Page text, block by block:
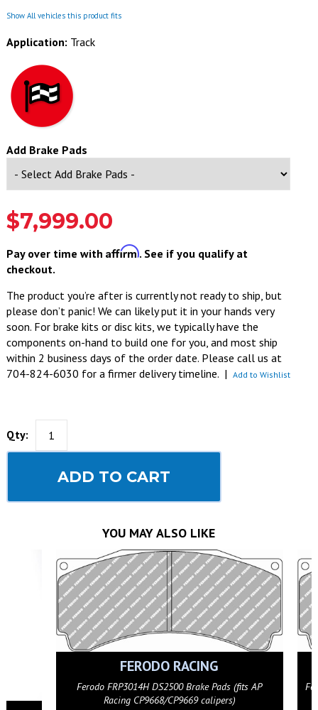
Show All vehicles this product fits
Application: Track
Add Brake Pads
$7,999.00
Pay over time with Affirm. See if you qualify at
checkout.
The product you’re after is currently not ready to ship, but
please don’t panic! We can likely put it in your hands very
soon. For brake kits or disc kits, we typically have the
components on-hand to build one for you, and most ship
within 2 business days of the order date. Please call us at
704-824-6030 for a firmer delivery timeline. | Add to Wishlist
Qty:
ADD TO CART
YOU MAY ALSO LIKE
FERODO RACING
Ferodo FRP3014G DS3.12 Brake Pads (fits AP Racing
CP9668/CP9669 calipers)